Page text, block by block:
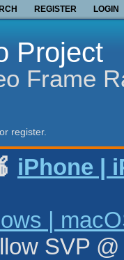
REGISTER LOGIN
Project
Frame
register.
iPhone |
|
SVP